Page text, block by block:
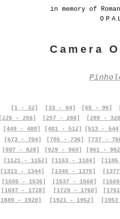
in memory of
Camera
[1 - 32] [33 - 64] [65 - 96]
[225 - 256]
[257 - 288]
[289 -
[449 - 480]
[673 - 704]
[481 - 512]
[705 - 736]
[513 -
[737 -
[897 - 928]
[929 - 960]
[961 -
[1121 - 1152]
[1153 - 1184]
[1313 - 1344]
[1505 - 1536]
[1697 - 1728]
[1889 - 1920]
[1345 - 1376]
[1537 - 1568]
[1729 - 1760]
[1921 - 1952]